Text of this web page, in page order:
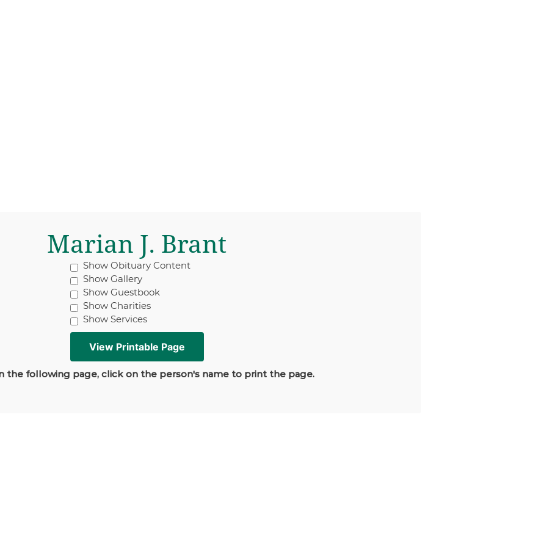
Marian J. Brant
Show Obituary Content
Show Gallery
Show Guestbook
Show Charities
Show Services
the following page, click on the person's name to print the page.